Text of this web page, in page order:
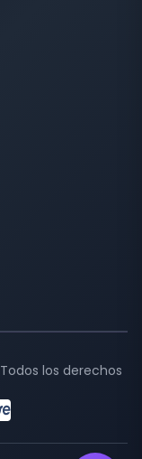
Todos los derechos